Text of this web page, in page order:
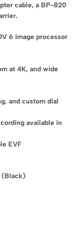
cable, a BP-820
6 image processor
at 4K, and wide
and custom dial
available in
EVF
(Black)